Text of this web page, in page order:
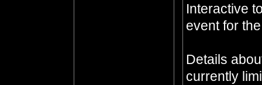
Interactive
event for
Details
currently